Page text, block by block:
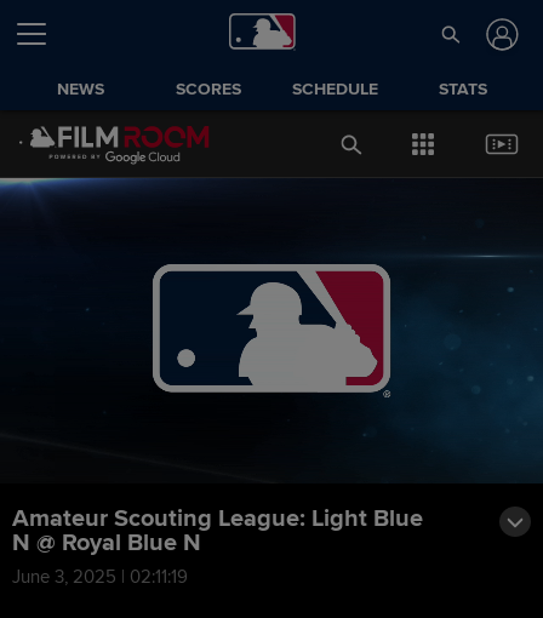
NEWS SCORES SCHEDULE STATS
Amateur Scouting League: Light Blue
N @ Royal Blue N
June 3, 2025 | 02:11:19